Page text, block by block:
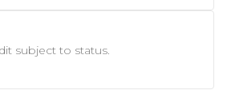
subject to status.